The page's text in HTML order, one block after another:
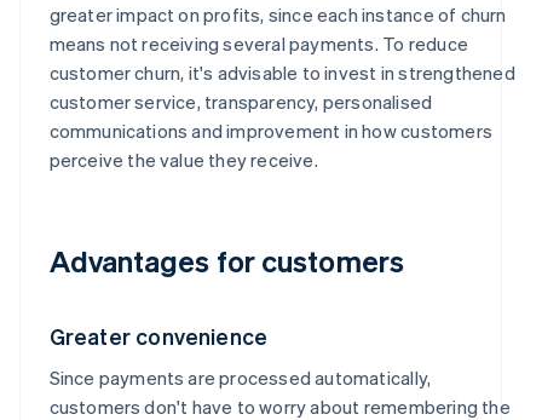
greater impact on profits, since each instance of churn
means not receiving several payments. To reduce
customer churn, it's advisable to invest in strengthened
customer service, transparency, personalised
communications and improvement in how customers
perceive the value they receive.
Advantages for customers
Greater convenience
Since payments are processed automatically,
customers don't have to worry about remembering the